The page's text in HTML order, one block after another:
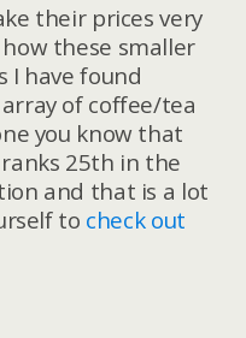
their prices very
these smaller
I have found
of coffee/tea
you know that
25th in the
and that is a lot
to check out